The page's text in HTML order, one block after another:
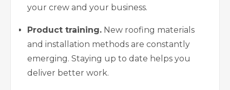
your crew and your business.
Product training. New roofing materials
and installation methods are constantly
emerging. Staying up to date helps you
deliver better work.